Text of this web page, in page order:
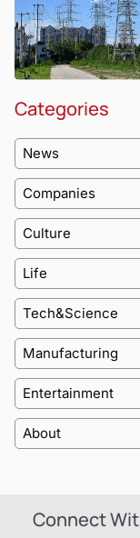
Categories
News
Companies
Culture
Life
Tech&Science
Manufacturing
Entertainment
About
Connect